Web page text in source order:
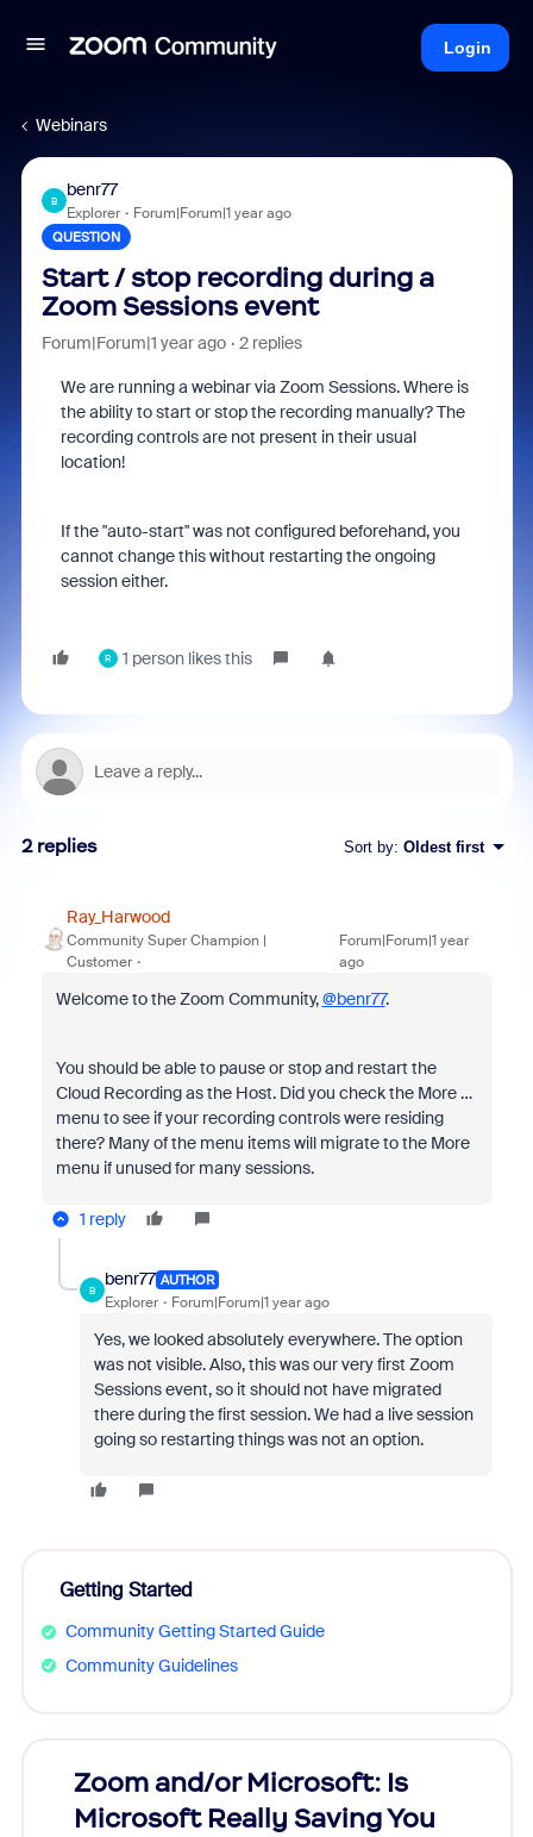
Login
Webinars
B
benr77
Explorer Forum|Forum|1 year ago
QUESTION
Start / stop recording during a
Zoom Sessions event
Forum|Forum|1 year ago 2 replies
We are running a webinar via Zoom Sessions. Where is
the ability to start or stop the recording manually? The
recording controls are not present in their usual
location!
If the "auto-start" was not configured beforehand, you
cannot change this without restarting the ongoing
session either.
R 1 person likes this
2 replies Sort by: Oldest first
Ray_Harwood
Community Super Champion |
Customer
Forum|Forum|1 year
ago
Welcome to the Zoom Community,@benr77.
You should be able to pause or stop and restart the
Cloud Recording as the Host. Did you check the More …
menu to see if your recording controls were residing
there? Many of the menu items will migrate to the More
menu if unused for many sessions.
1 reply
B
benr77 AUTHOR
Explorer Forum|Forum|1 year ago
Yes, we looked absolutely everywhere. The option
was not visible. Also, this was our very first Zoom
Sessions event, so it should not have migrated
there during the first session. We had a live session
going so restarting things was not an option.
Getting Started
Community Getting Started Guide
Community Guidelines
Zoom and/or Microsoft: Is
Microsoft Really Saving You